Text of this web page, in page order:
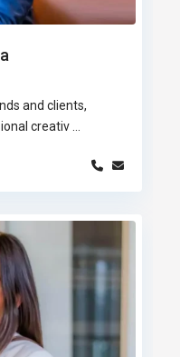
and clients,
creativ